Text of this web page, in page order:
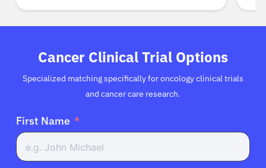
Cancer Clinical Trial Options
Specialized matching specifically for oncology clinical trials
and cancer care research.
First Name